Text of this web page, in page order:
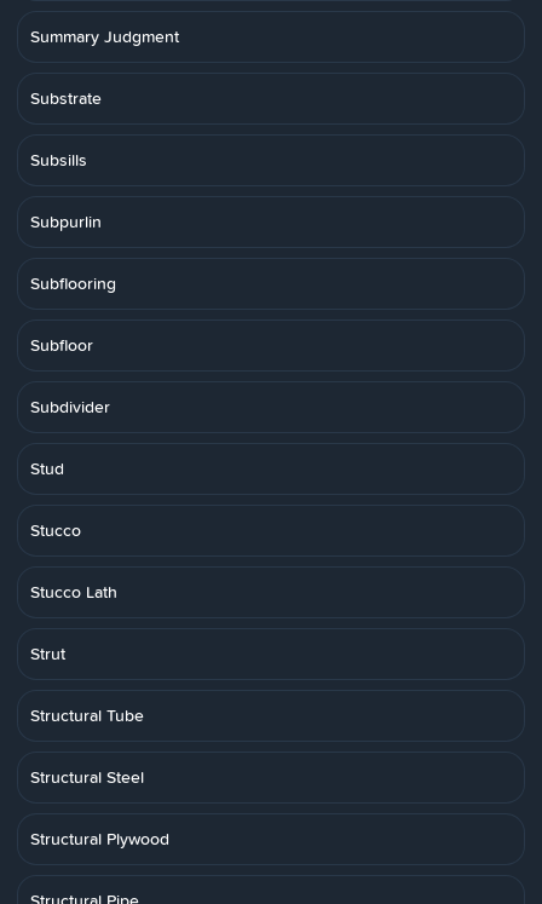
Summary Judgment
Substrate
Subsills
Subpurlin
Subflooring
Subfloor
Subdivider
Stud
Stucco
Stucco Lath
Strut
Structural Tube
Structural Steel
Structural Plywood